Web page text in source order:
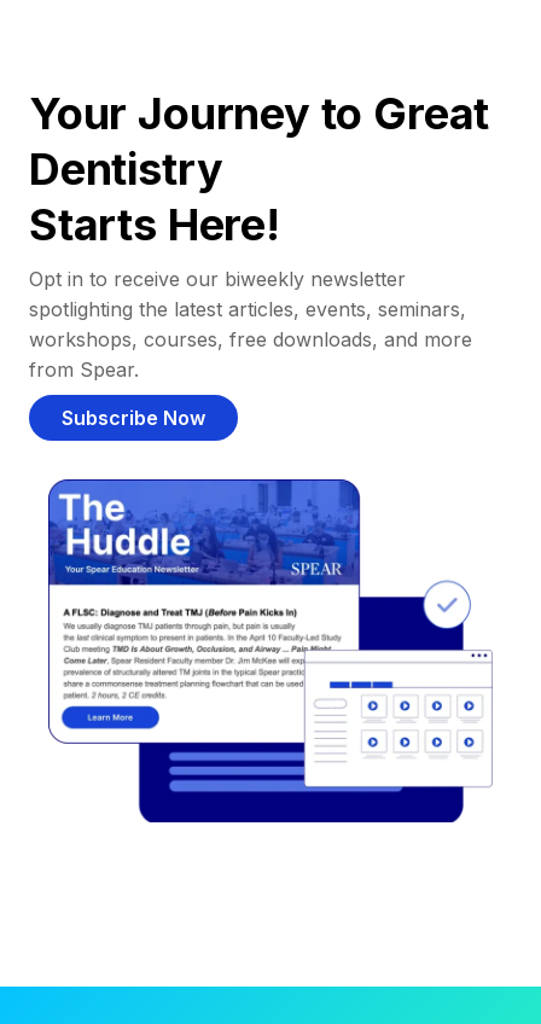
Your Journey to Great
Dentistry
Starts Here!
Opt in to receive our biweekly newsletter
spotlighting the latest articles, events, seminars,
workshops, courses, free downloads, and more
from Spear.
Subscribe Now